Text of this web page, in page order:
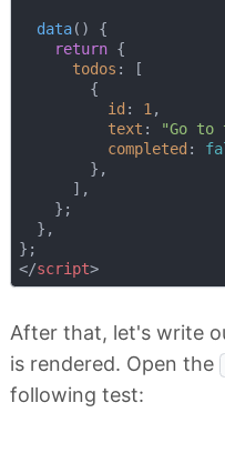
data( )
{
return {
todos : [
        {
id : 1,
text : "Go to
completed :
        },
      ],
    };
  },
</script>
After that, let's write
is rendered. Open the
following test: